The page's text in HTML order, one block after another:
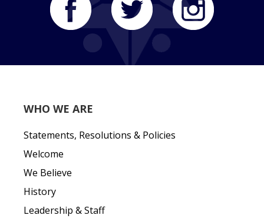
WHO WE ARE
Statements, Resolutions & Policies
Welcome
We Believe
History
Leadership & Staff